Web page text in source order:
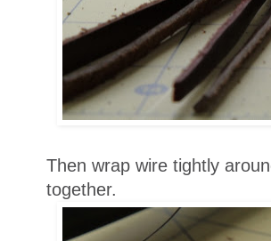
Then wrap wire tightly
together.